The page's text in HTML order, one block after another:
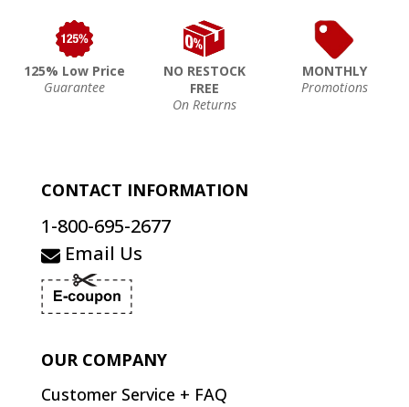
125% Low Price
Guarantee
NO RESTOCK
FREE
On Returns
MONTHLY
Promotions
CONTACT INFORMATION
1-800-695-2677
Email Us
OUR COMPANY
Customer Service + FAQ